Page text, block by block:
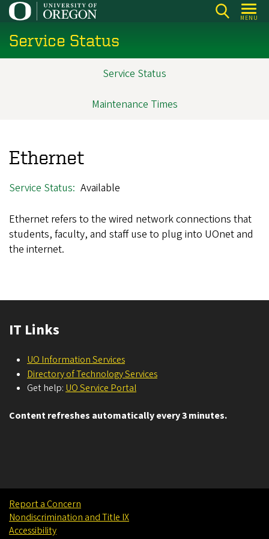
Skip
main
content
MENU
Service Status
Service Status
Maintenance Times
Ethernet
Service Status Available
Ethernet refers to the wired network connections that
students, faculty, and staff use to plug into UOnet and
the internet.
IT Links
UO Information Services
Directory of Technology Services
Get help:UO Service Portal
Content refreshes automatically every 3 minutes.
Report a Concern
Nondiscrimination and Title IX
Accessibility